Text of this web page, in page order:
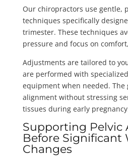
Our chiropractors use gentle,
techniques specifically
trimester. These techniques
pressure and focus on
Adjustments are tailored to
are performed with
equipment when needed. The
alignment without stressing
tissues during early
Supporting Pelvic
Before Significant
Changes